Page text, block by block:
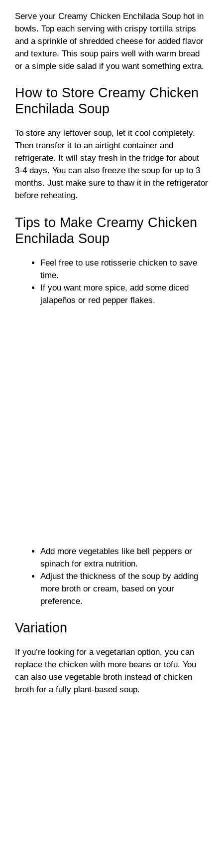
i
d
e
Serve your Creamy Chicken Enchilada Soup hot in
bowls. Top each serving with crispy tortilla strips
and a sprinkle of shredded cheese for added flavor
and texture. This soup pairs well with warm bread
or a simple side salad if you want something extra.
How to Store Creamy Chicken
Enchilada Soup
To store any leftover soup, let it cool completely.
Then transfer it to an airtight container and
refrigerate. It will stay fresh in the fridge for about
3-4 days. You can also freeze the soup for up to 3
months. Just make sure to thaw it in the refrigerator
before reheating.
Tips to Make Creamy Chicken
Enchilada Soup
Feel free to use rotisserie chicken to save
time.
If you want more spice, add some diced
jalapeños or red pepper flakes.
Add more vegetables like bell peppers or
spinach for extra nutrition.
Adjust the thickness of the soup by adding
more broth or cream, based on your
preference.
Variation
If you’re looking for a vegetarian option, you can
replace the chicken with more beans or tofu. You
can also use vegetable broth instead of chicken
broth for a fully plant-based soup.